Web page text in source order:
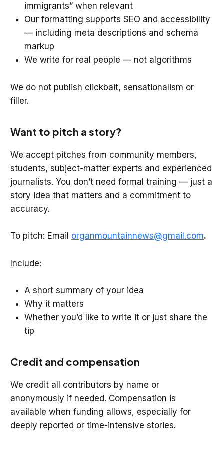
immigrants” when relevant
Our formatting supports SEO and accessibility
— including meta descriptions and schema
markup
We write for real people — not algorithms
We do not publish clickbait, sensationalism or
filler.
Want to pitch a story?
We accept pitches from community members,
students, subject-matter experts and experienced
journalists. You don’t need formal training — just a
story idea that matters and a commitment to
accuracy.
To pitch: Email organmountainnews@gmail.com.
Include:
A short summary of your idea
Why it matters
Whether you’d like to write it or just share the
tip
Credit and compensation
We credit all contributors by name or
anonymously if needed. Compensation is
available when funding allows, especially for
deeply reported or time-intensive stories.